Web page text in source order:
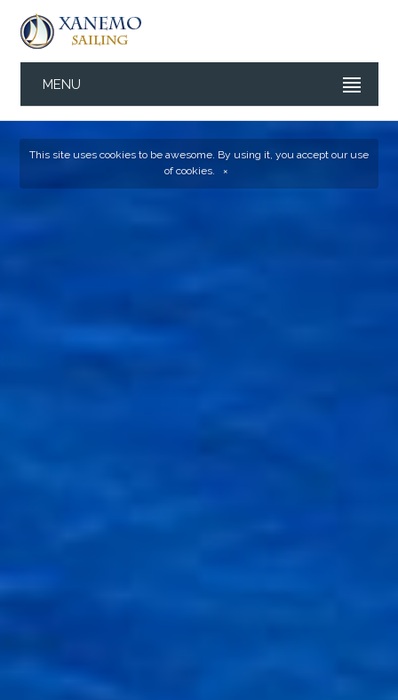
MENU
This site uses cookies to be awesome. By using it, you accept our use
of cookies. ×